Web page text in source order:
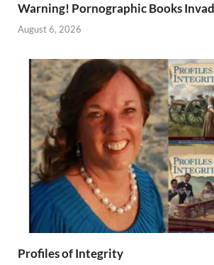
Warning! Pornographic Books
August 6, 2026
Profiles of Integrity